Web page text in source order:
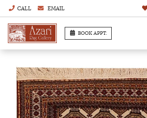
CALL EMAIL
BOOK APPT.